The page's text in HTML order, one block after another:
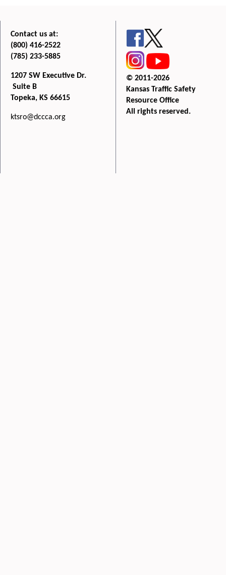
Contact us at:
(800) 416-2522
(785) 233-5885
1207 SW Executive Dr.
Suite B
Topeka, KS 66615
ktsro@dccca.org
© 2011-2026
Kansas Traffic Safety
Resource Office
All rights reserved.